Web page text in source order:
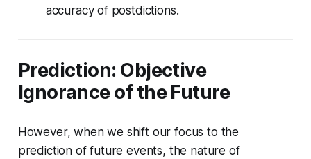
accuracy of postdictions.
Prediction: Objective
Ignorance of the Future
However, when we shift our focus to the
prediction of future events, the nature of